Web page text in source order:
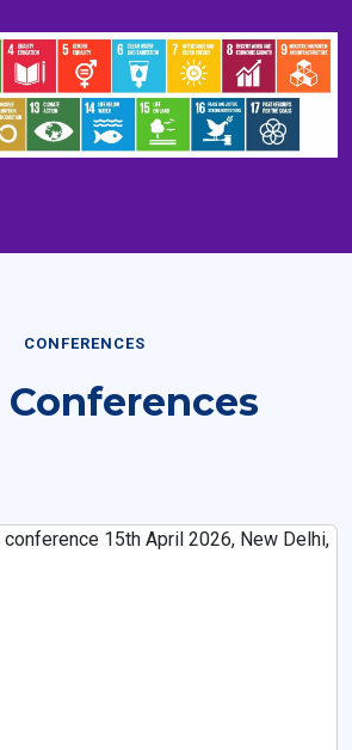
CONFERENCES
Conferences